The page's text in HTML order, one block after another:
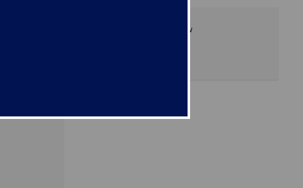
Programme overview